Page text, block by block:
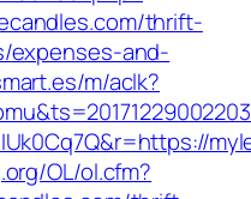
thrift-
expenses-and-
m/aclk?
OL/ol.cfm?